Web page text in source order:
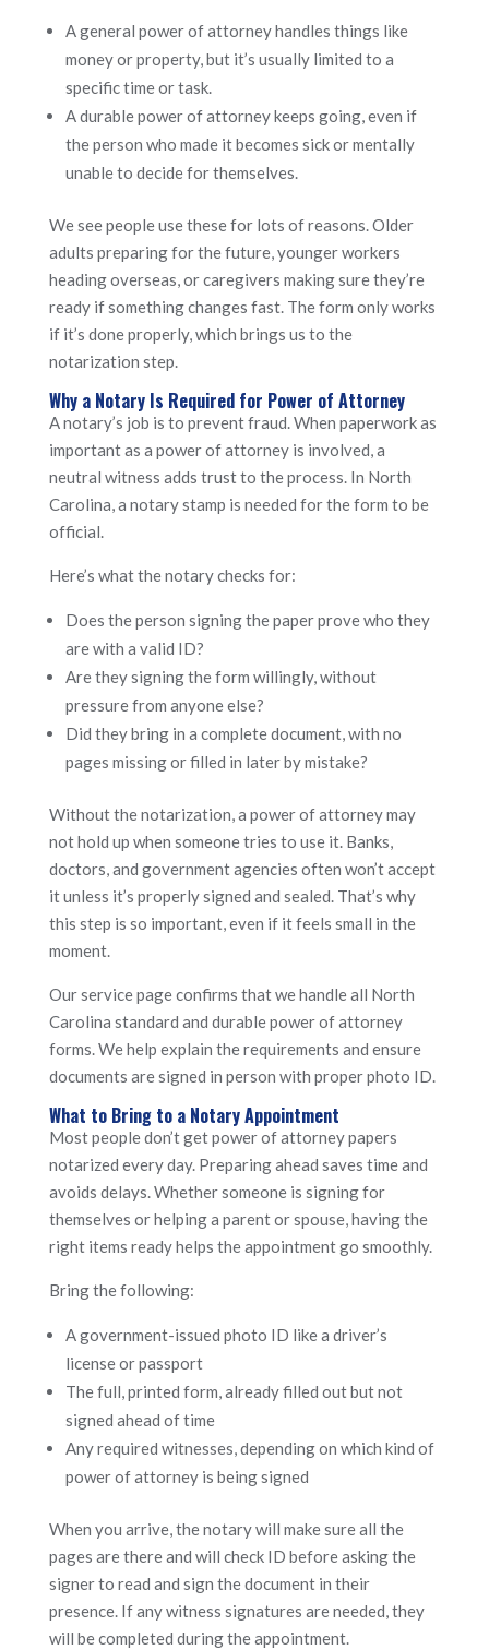
A general power of attorney handles things like
money or property, but it’s usually limited to a
specific time or task.
A durable power of attorney keeps going, even if
the person who made it becomes sick or mentally
unable to decide for themselves.
We see people use these for lots of reasons. Older
adults preparing for the future, younger workers
heading overseas, or caregivers making sure they’re
ready if something changes fast. The form only works
if it’s done properly, which brings us to the
notarization step.
Why a Notary Is Required for Power of Attorney
A notary’s job is to prevent fraud. When paperwork as
important as a power of attorney is involved, a
neutral witness adds trust to the process. In North
Carolina, a notary stamp is needed for the form to be
official.
Here’s what the notary checks for:
Does the person signing the paper prove who they
are with a valid ID?
Are they signing the form willingly, without
pressure from anyone else?
Did they bring in a complete document, with no
pages missing or filled in later by mistake?
Without the notarization, a power of attorney may
not hold up when someone tries to use it. Banks,
doctors, and government agencies often won’t accept
it unless it’s properly signed and sealed. That’s why
this step is so important, even if it feels small in the
moment.
Our service page confirms that we handle all North
Carolina standard and durable power of attorney
forms. We help explain the requirements and ensure
documents are signed in person with proper photo ID.
What to Bring to a Notary Appointment
Most people don’t get power of attorney papers
notarized every day. Preparing ahead saves time and
avoids delays. Whether someone is signing for
themselves or helping a parent or spouse, having the
right items ready helps the appointment go smoothly.
Bring the following:
A government-issued photo ID like a driver’s
license or passport
The full, printed form, already filled out but not
signed ahead of time
Any required witnesses, depending on which kind of
power of attorney is being signed
When you arrive, the notary will make sure all the
pages are there and will check ID before asking the
signer to read and sign the document in their
presence. If any witness signatures are needed, they
will be completed during the appointment.